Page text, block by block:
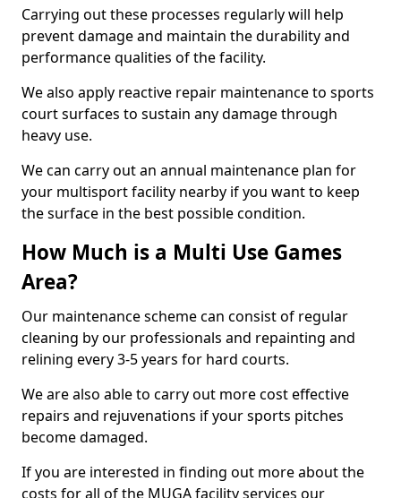
Carrying out these processes regularly will help
prevent damage and maintain the durability and
performance qualities of the facility.
We also apply reactive repair maintenance to sports
court surfaces to sustain any damage through
heavy use.
We can carry out an annual maintenance plan for
your multisport facility nearby if you want to keep
the surface in the best possible condition.
How Much is a Multi Use Games
Area?
Our maintenance scheme can consist of regular
cleaning by our professionals and repainting and
relining every 3-5 years for hard courts.
We are also able to carry out more cost effective
repairs and rejuvenations if your sports pitches
become damaged.
If you are interested in finding out more about the
costs for all of the MUGA facility services our